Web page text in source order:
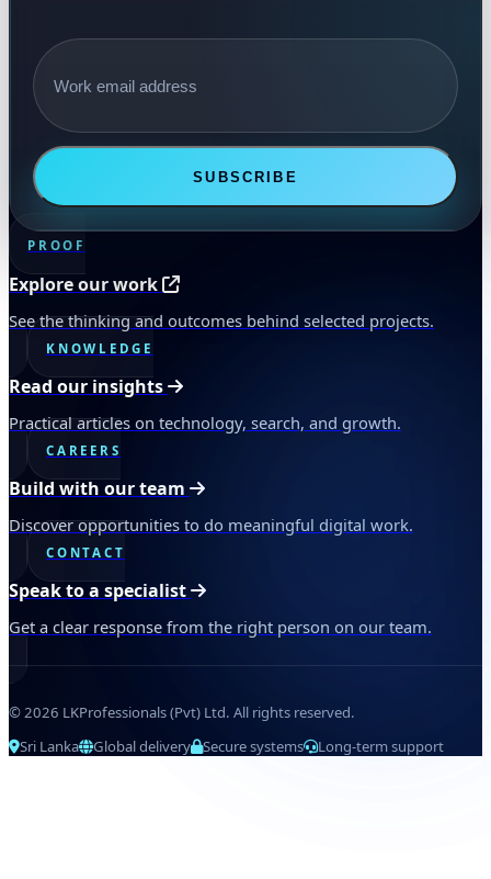
Email address
SUBSCRIBE
PROOF
Explore our work
See the thinking and outcomes behind selected projects.
KNOWLEDGE
Read our insights
Practical articles on technology, search, and growth.
CAREERS
Build with our team
Discover opportunities to do meaningful digital work.
CONTACT
Speak to a specialist
Get a clear response from the right person on our team.
© 2026 LKProfessionals (Pvt) Ltd. All rights reserved.
Sri Lanka
Global delivery Secure systems Long-term support